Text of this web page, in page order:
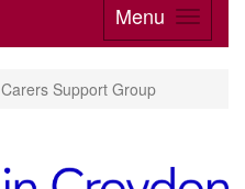
Menu
Carers Support Group